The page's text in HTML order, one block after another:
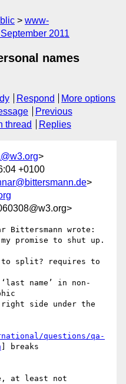
www-
2011
names
Respond
More options
Previous
thread Replies
>
+0100
>
Bittersmann wrote:
promise to shut up.
split? requires to
name’ in non-
side under the
questions/qa-
] breaks
at least not